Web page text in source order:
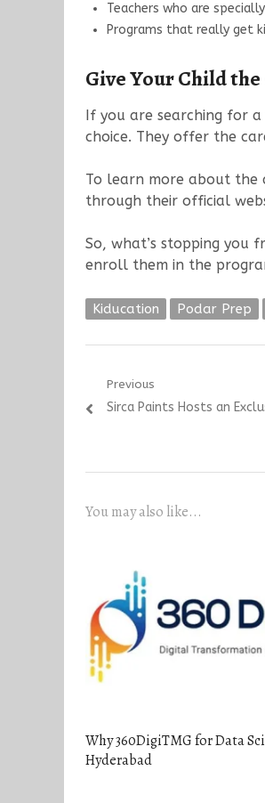
Teachers who are
Programs that really get
Give Your Child
If you are searching for
choice. They offer the
To learn more about the
through their official
So, what’s stopping
enroll them in the
Kiducation Podar Prep
Post
navigation
Previous
Previous
Sirca Paints Hosts an
You may also like...
Why 360DigiTMG for Data
Hyderabad